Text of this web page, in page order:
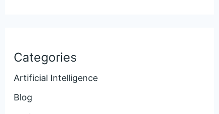
Categories
Artificial Intelligence
Blog